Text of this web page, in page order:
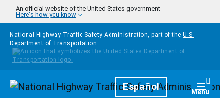
Skip to main content
An official website of the United States government
Here's how you know
National Highway Traffic Safety Administration, part of the U.S.
Department of Transportation
HomepageEspañol Menu